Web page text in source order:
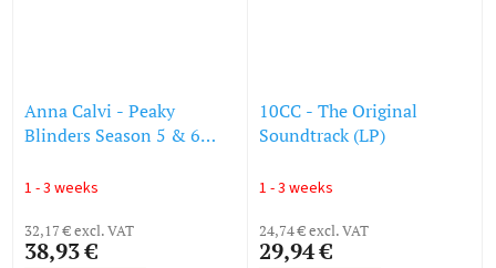
Anna Calvi - Peaky
Blinders Season 5 & 6
1 - 3 weeks
32,17 € excl. VAT
38,93 €
10CC - The Original
Soundtrack (LP)
1 - 3 weeks
24,74 € excl. VAT
29,94 €